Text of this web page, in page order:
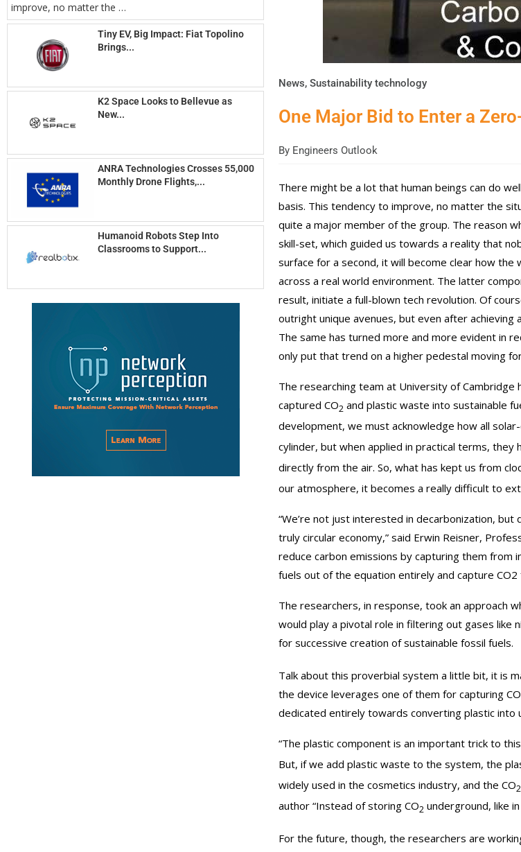
improve, no matter the …
Tiny EV, Big Impact: Fiat Topolino
Brings...
K2 Space Looks to Bellevue as
New...
ANRA Technologies Crosses 55,000
Monthly Drone Flights,...
Humanoid Robots Step Into
Classrooms to Support...
News, Sustainability technology
One Major Bid to Enter a
ByEngineers Outlook
There might be a lot that human beings can do
basis. This tendency to improve, no matter the
quite a major member of the group. The reason
skill-set, which guided us towards a reality that
surface for a second, it will become clear how
across a real world environment. The latter
result, initiate a full-blown tech revolution. Of
outright unique avenues, but even after
The same has turned more and more evident in
only put that trend on a higher pedestal moving
The researching team at University of
captured CO2 and plastic waste into sustainable
development, we must acknowledge how all
cylinder, but when applied in practical terms, they
directly from the air. So, what has kept us from
our atmosphere, it becomes a really difficult to
“We’re not just interested in decarbonization,
truly circular economy,” said Erwin Reisner,
reduce carbon emissions by capturing them
fuels out of the equation entirely and capture CO2
The researchers, in response, took an approach
would play a pivotal role in filtering out gases
for successive creation of sustainable fossil fuels.
Talk about this proverbial system a little bit, it is
the device leverages one of them for capturing
dedicated entirely towards converting plastic into
“The plastic component is an important trick to
But, if we add plastic waste to the system, the
widely used in the cosmetics industry, and the CO2
author “Instead of storing CO2 underground, like
For the future, though, the researchers are